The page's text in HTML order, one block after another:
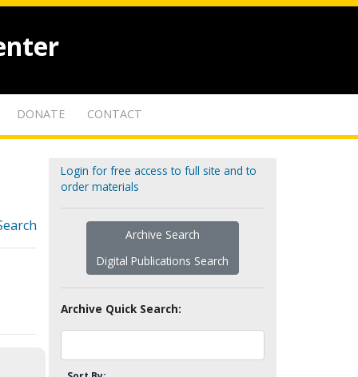
DONATE CONTACT
Login for free access to full site and to
order materials
Archive Search
Digital Publications Search
Archive Quick Search: